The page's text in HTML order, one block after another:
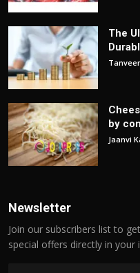
The
by
Jaanvi
Newsletter
Join our subscribers list to
special offers directly in your